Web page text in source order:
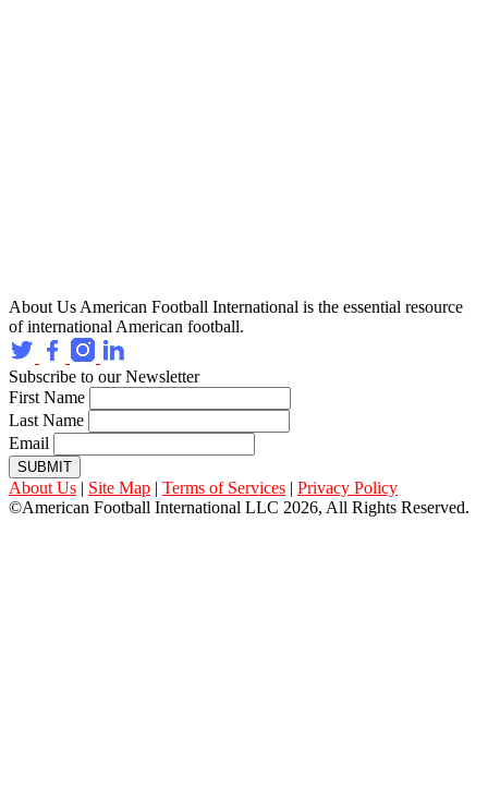
About Us American Football International is the essential resource
of international American football.
Subscribe to our Newsletter
First Name
Last Name
Email
SUBMIT
About Us | Site Map | Terms of Services | Privacy Policy
©American Football International LLC 2026, All Rights Reserved.